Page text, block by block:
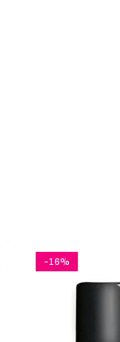
-16%